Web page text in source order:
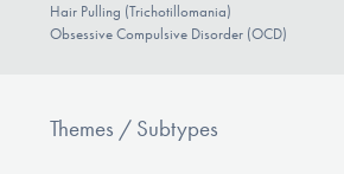
Hair Pulling (Trichotillomania)
Obsessive Compulsive Disorder (OCD)
Themes / Subtypes